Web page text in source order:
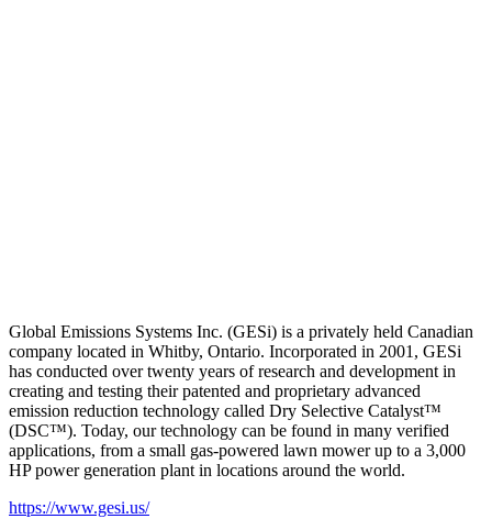
Global Emissions Systems Inc. (GESi) is a privately held Canadian
company located in Whitby, Ontario. Incorporated in 2001, GESi
has conducted over twenty years of research and development in
creating and testing their patented and proprietary advanced
emission reduction technology called Dry Selective Catalyst™
(DSC™). Today, our technology can be found in many verified
applications, from a small gas-powered lawn mower up to a 3,000
HP power generation plant in locations around the world.
https://www.gesi.us/